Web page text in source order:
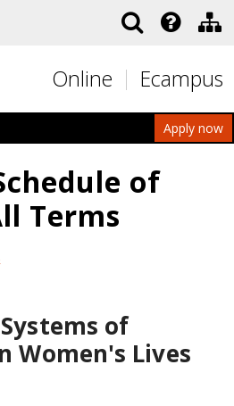
Online Ecampus
Apply now
of
Terms
of
Women's Lives